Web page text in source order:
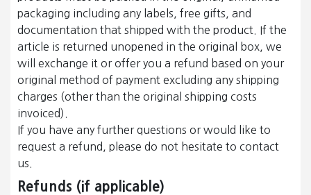
packaging including any labels, free gifts, and
documentation that shipped with the product. If the
article is returned unopened in the original box, we
will exchange it or offer you a refund based on your
original method of payment excluding any shipping
charges (other than the original shipping costs
invoiced).
If you have any further questions or would like to
request a refund, please do not hesitate to contact
us.
Refunds (if applicable)